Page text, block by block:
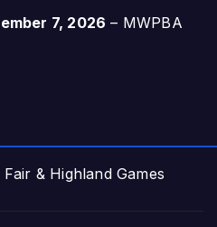
7, 2026 – MWPBA
& Highland Games